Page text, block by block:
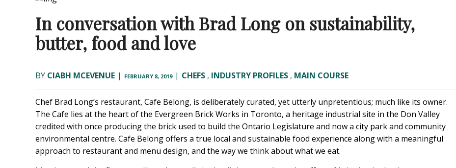
In conversation with Brad Long on sustainability,
butter, food and love
BY CIABH MCEVENUE | FEBRUARY 8, 2019 | CHEFS , INDUSTRY PROFILES , MAIN COURSE
Chef Brad Long’s restaurant, Cafe Belong, is deliberately curated, yet utterly unpretentious; much like its owner.
The Cafe lies at the heart of the Evergreen Brick Works in Toronto, a heritage industrial site in the Don Valley
credited with once producing the brick used to build the Ontario Legislature and now a city park and community
environmental centre. Cafe Belong offers a true local and sustainable food experience along with a meaningful
approach to restaurant and menu design, and the way we think about what we eat.